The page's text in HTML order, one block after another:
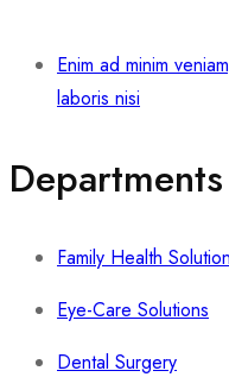
Enim ad minim
laboris nisi
Departments
Family Health
Eye-Care Solutions
Dental Surgery